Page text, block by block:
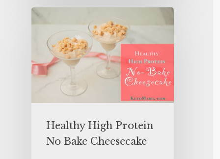
Healthy High Protein
No Bake Cheesecake